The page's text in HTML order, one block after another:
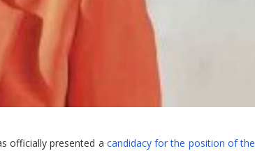
officially presented a candidacy for the position of the